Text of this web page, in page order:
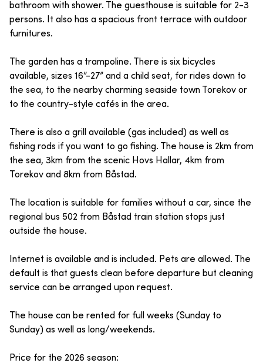
bathroom with shower. The guesthouse is suitable for 2-3
persons. It also has a spacious front terrace with outdoor
furnitures.
The garden has a trampoline. There is six bicycles
available, sizes 16”-27” and a child seat, for rides down to
the sea, to the nearby charming seaside town Torekov or
to the country-style cafés in the area.
There is also a grill available (gas included) as well as
fishing rods if you want to go fishing. The house is 2km from
the sea, 3km from the scenic Hovs Hallar, 4km from
Torekov and 8km from Båstad.
The location is suitable for families without a car, since the
regional bus 502 from Båstad train station stops just
outside the house.
Internet is available and is included. Pets are allowed. The
default is that guests clean before departure but cleaning
service can be arranged upon request.
The house can be rented for full weeks (Sunday to
Sunday) as well as long/weekends.
Price for the 2026 season: